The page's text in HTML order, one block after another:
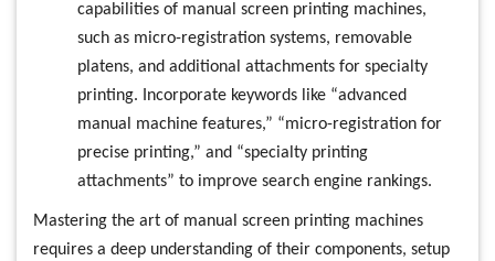
capabilities of manual screen printing machines,
such as micro-registration systems, removable
platens, and additional attachments for specialty
printing. Incorporate keywords like “advanced
manual machine features,” “micro-registration for
precise printing,” and “specialty printing
attachments” to improve search engine rankings.
Mastering the art of manual screen printing machines
requires a deep understanding of their components, setup